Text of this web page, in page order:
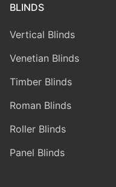
BLINDS
Vertical Blinds
Venetian Blinds
Timber Blinds
Roman Blinds
Roller Blinds
Panel Blinds